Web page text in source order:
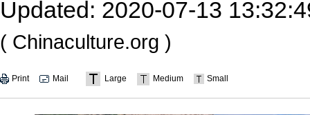
Updated: 2020-07-13
( Chinaculture.org )
Print Mail Large Medium Small